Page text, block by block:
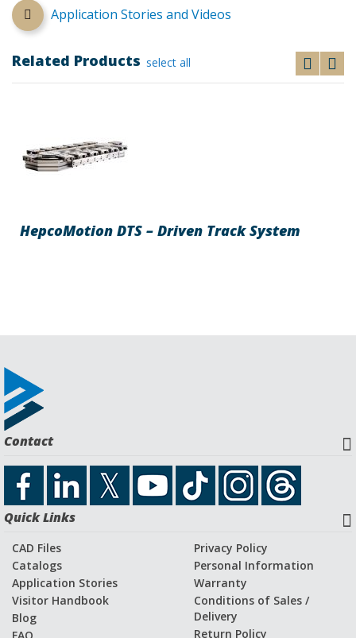
Application Stories and Videos
Related Products select all
HepcoMotion DTS – Driven Track System
Contact
Quick Links
CAD Files
Catalogs
Application Stories
Visitor Handbook
Blog
Privacy Policy
Personal Information
Warranty
Conditions of Sales /
Delivery
Return Policy